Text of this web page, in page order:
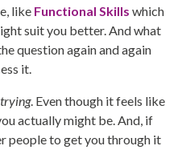
like Functional Skills which
suit you better. And what
question again and again
it.
. Even though it feels like
actually might be. And, if
people to get you through it